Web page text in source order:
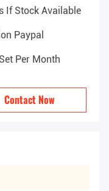
If Stock Available
Paypal
Per Month
Contact Now